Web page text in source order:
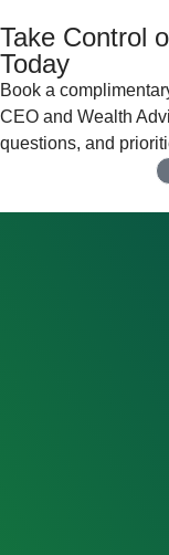
Take Control
Today
Book a
CEO and Wealth
questions, and